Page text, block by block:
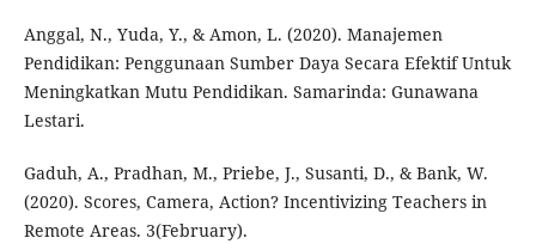
Anggal, N., Yuda, Y., & Amon, L. (2020). Manajemen
Pendidikan: Penggunaan Sumber Daya Secara Efektif Untuk
Meningkatkan Mutu Pendidikan. Samarinda: Gunawana
Lestari.
Gaduh, A., Pradhan, M., Priebe, J., Susanti, D., & Bank, W.
(2020). Scores, Camera, Action? Incentivizing Teachers in
Remote Areas. 3(February).